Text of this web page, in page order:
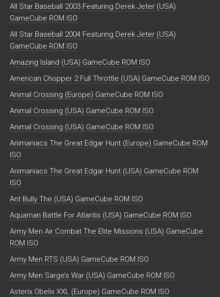
All Star Baseball 2003 Featuring Derek Jeter (USA)
GameCube ROM ISO
All Star Baseball 2004 Featuring Derek Jeter (USA)
GameCube ROM ISO
Amazing Island (USA) GameCube ROM ISO
American Chopper 2 Full Throttle (USA) GameCube ROM ISO
Animal Crossing (Europe) GameCube ROM ISO
Animal Crossing (USA) GameCube ROM ISO
Animal Crossing (USA) GameCube ROM ISO
Animaniacs The Great Edgar Hunt (Europe) GameCube ROM
ISO
Animaniacs The Great Edgar Hunt (USA) GameCube ROM
ISO
Ant Bully The (USA) GameCube ROM ISO
Aquaman Battle For Atlantis (USA) GameCube ROM ISO
Army Men Air Combat The Elite Missions (USA) GameCube
ROM ISO
Army Men RTS (USA) GameCube ROM ISO
Army Men Sarge’s War (USA) GameCube ROM ISO
Asterix Obelix XXL (Europe) GameCube ROM ISO